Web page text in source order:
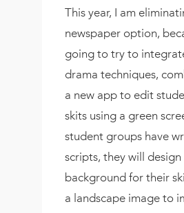
This year, I am
newspaper option,
going to try to
drama techniques,
a new app to edit
skits using a green
student groups have
scripts, they will design
background for their
a landscape image to